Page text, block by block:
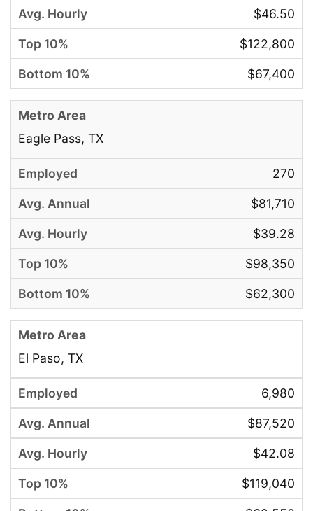
$46.50
$122,800
$67,400
Eagle Pass, TX
270
$81,710
$39.28
$98,350
$62,300
El Paso, TX
6,980
$87,520
$42.08
$119,040